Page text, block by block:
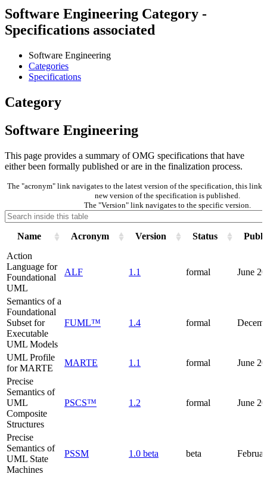
Software Engineering Category -
Specifications associated
Software Engineering
Categories
Specifications
Category
Software Engineering
This page provides a summary of OMG specifications that have
either been formally published or are in the finalization process.
The "acronym" link navigates to the latest version of the specification, this link
new version of the specification is published.
The "Version" link navigates to the specific version.
Name Acronym Version Status
Action
Language for
Foundational
UML
ALF 1.1 formal June
Semantics of a
Foundational
Subset for
Executable
UML Models
FUML™ 1.4 formal
UML Profile
for MARTE
MARTE 1.1 formal
June
Precise
Semantics of
UML
Composite
Structures
PSCS™ 1.2 formal June
Precise
Semantics of
UML State
Machines
PSSM 1.0 beta beta